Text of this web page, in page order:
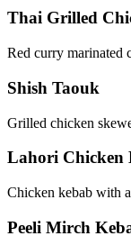
Thai Grilled
Red curry marinated
Shish Taouk
Grilled chicken
Lahori Chicken
Chicken kebab with
Peeli Mirch